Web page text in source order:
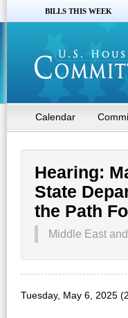
BILLS THIS WEEK
Calendar
Hearing:
State
the Path
Middle East
Tuesday, May 6, 2025